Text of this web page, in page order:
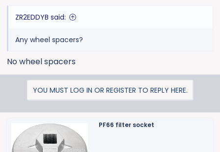
ZR2EDDYB said:
Any wheel spacers?
No wheel spacers
YOU MUST LOG IN OR REGISTER TO REPLY HERE.
PF66 filter socket